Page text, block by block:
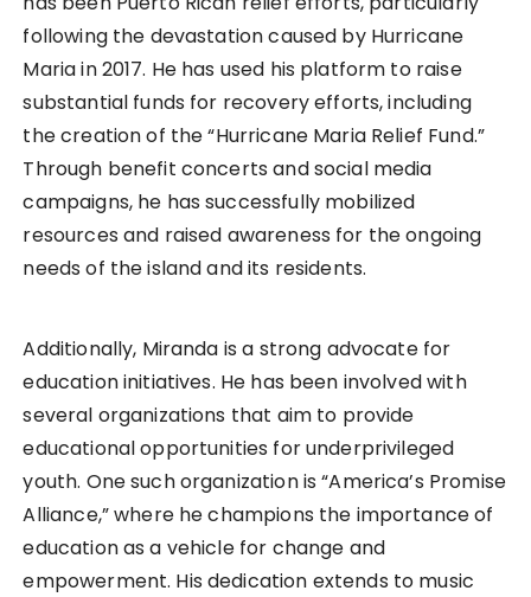
following the devastation caused by Hurricane
Maria in 2017. He has used his platform to raise
substantial funds for recovery efforts, including
the creation of the “Hurricane Maria Relief Fund.”
Through benefit concerts and social media
campaigns, he has successfully mobilized
resources and raised awareness for the ongoing
needs of the island and its residents.
Additionally, Miranda is a strong advocate for
education initiatives. He has been involved with
several organizations that aim to provide
educational opportunities for underprivileged
youth. One such organization is “America’s Promise
Alliance,” where he champions the importance of
education as a vehicle for change and
empowerment. His dedication extends to music